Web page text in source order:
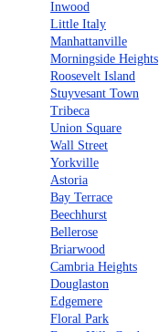
Inwood
Little Italy
Manhattanville
Morningside Heights
Roosevelt Island
Stuyvesant Town
Tribeca
Union Square
Wall Street
Yorkville
Astoria
Bay Terrace
Beechhurst
Bellerose
Briarwood
Cambria Heights
Douglaston
Edgemere
Floral Park